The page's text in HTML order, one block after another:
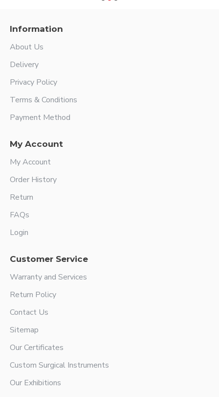
Information
About Us
Delivery
Privacy Policy
Terms & Conditions
Payment Method
My Account
My Account
Order History
Return
FAQs
Login
Customer Service
Warranty and Services
Return Policy
Contact Us
Sitemap
Our Certificates
Custom Surgical Instruments
Our Exhibitions